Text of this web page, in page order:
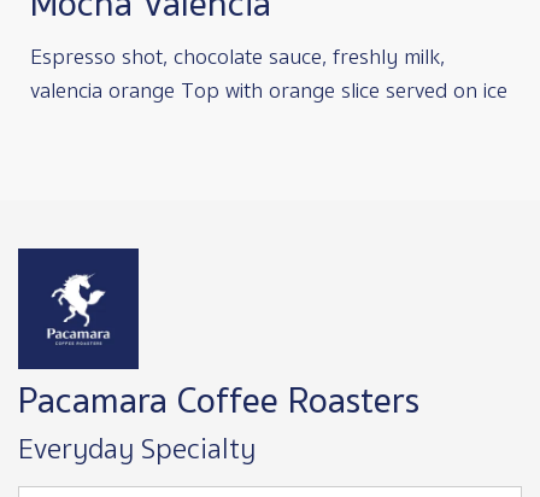
Espresso shot, chocolate sauce, freshly milk,
valencia orange Top with orange slice served on ice
Pacamara Coffee Roasters
Everyday Specialty